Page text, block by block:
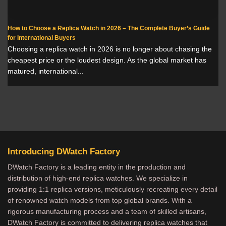
How to Choose a Replica Watch in 2026 – The Complete Buyer’s Guide
for International Buyers
Choosing a replica watch in 2026 is no longer about chasing the
cheapest price or the loudest design. As the global market has
matured, international...
Introducing DWatch Factory
DWatch Factory is a leading entity in the production and
distribution of high-end replica watches. We specialize in
providing 1:1 replica versions, meticulously recreating every detail
of renowned watch models from top global brands. With a
rigorous manufacturing process and a team of skilled artisans,
DWatch Factory is committed to delivering replica watches that